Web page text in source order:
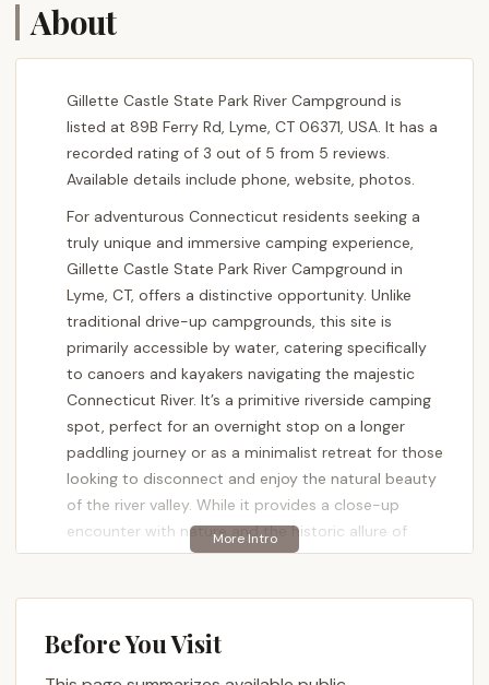
About
Gillette Castle State Park River Campground is
listed at 89B Ferry Rd, Lyme, CT 06371, USA. It has a
recorded rating of 3 out of 5 from 5 reviews.
Available details include phone, website, photos.
For adventurous Connecticut residents seeking a
truly unique and immersive camping experience,
Gillette Castle State Park River Campground in
Lyme, CT, offers a distinctive opportunity. Unlike
traditional drive-up campgrounds, this site is
primarily accessible by water, catering specifically
to canoers and kayakers navigating the majestic
Connecticut River. It’s a primitive riverside camping
spot, perfect for an overnight stop on a longer
paddling journey or as a minimalist retreat for those
looking to disconnect and enjoy the natural beauty
of the river valley. While it provides a close-up
encounter with nature and the historic allure of
Gillette Castle, prospective campers should be
Nutmeg State, it represents a remarkable chance to
Before You Visit